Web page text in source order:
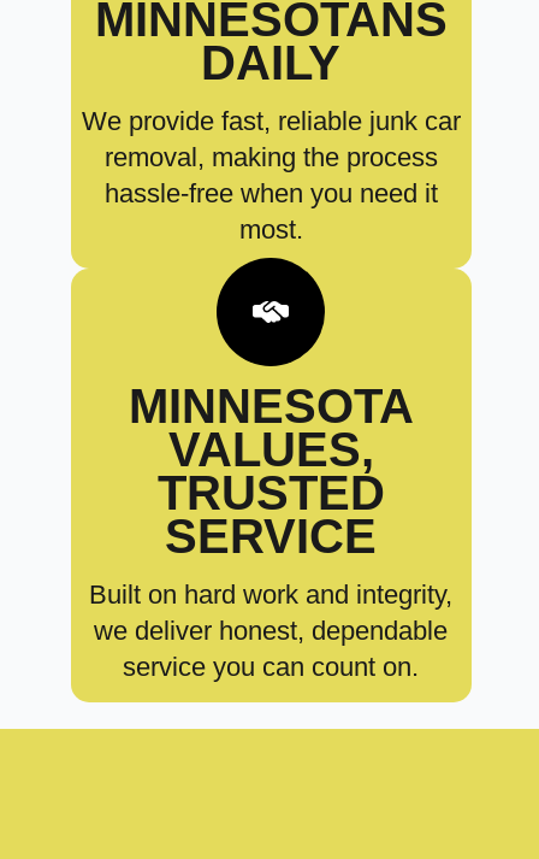
MINNESOTANS
DAILY
We provide fast, reliable junk car
removal, making the process
hassle-free when you need it
most.
MINNESOTA
VALUES,
TRUSTED
SERVICE
Built on hard work and integrity,
we deliver honest, dependable
service you can count on.